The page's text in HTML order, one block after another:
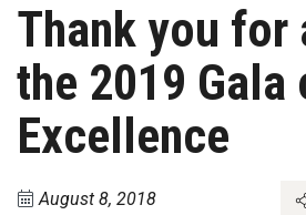
Thank you for
the 2019 Gala
Excellence
August 8, 2018